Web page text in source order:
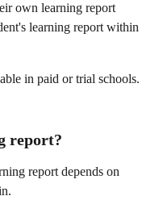
own learning report
learning report within
in paid or trial schools.
report?
report depends on